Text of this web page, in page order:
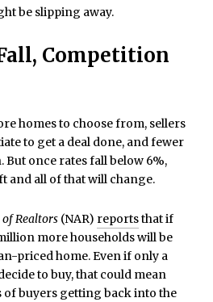
be slipping away.
Competition
homes to choose from, sellers
to get a deal done, and fewer
But once rates fall below 6%,
and all of that will change.
Realtors (NAR) reportsthat if
more households will be
priced home. Even if only a
to buy, that could mean
buyers getting back into the